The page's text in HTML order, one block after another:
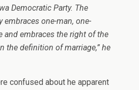
Democratic Party. The
embraces one-man, one-
and embraces the right of the
the definition of marriage,” he
confused about he apparent